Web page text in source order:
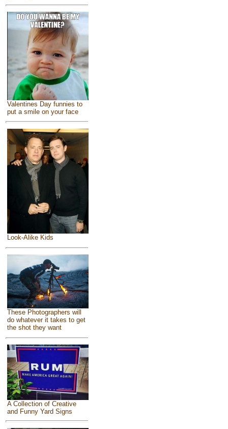
Valentines Day funnies to
put a smile on your face
Look-Alike Kids
These Photographers will
do whatever it takes to get
the shot they want
A Collection of Creative
and Funny Yard Signs